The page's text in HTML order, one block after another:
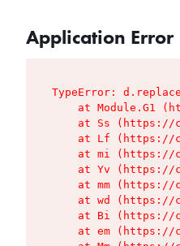
Application Error
TypeError:
at Module.G1
at Ss (https://
at Lf (https://
at mi (https://
at Yv (https://
at mm (https://
at wd (https://
at Bi (https://
at em (https://